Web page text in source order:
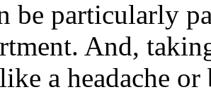
be particularly
And,
a headache